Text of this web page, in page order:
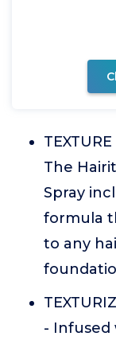
The
Spray
formula
to any
- Infused